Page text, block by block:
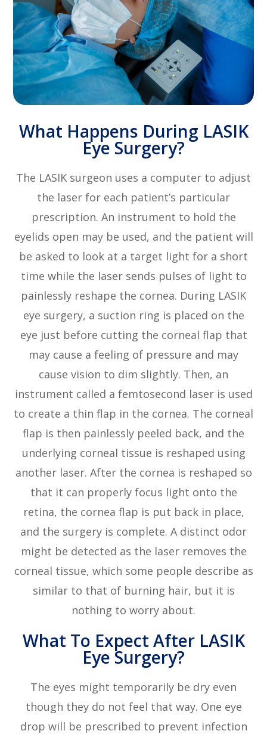
What Happens During LASIK
Eye Surgery?
The LASIK surgeon uses a computer to adjust
the laser for each patient’s particular
prescription. An instrument to hold the
eyelids open may be used, and the patient will
be asked to look at a target light for a short
time while the laser sends pulses of light to
painlessly reshape the cornea. During LASIK
eye surgery, a suction ring is placed on the
eye just before cutting the corneal flap that
may cause a feeling of pressure and may
cause vision to dim slightly. Then, an
instrument called a femtosecond laser is used
to create a thin flap in the cornea. The corneal
flap is then painlessly peeled back, and the
underlying corneal tissue is reshaped using
another laser. After the cornea is reshaped so
that it can properly focus light onto the
retina, the cornea flap is put back in place,
and the surgery is complete. A distinct odor
might be detected as the laser removes the
corneal tissue, which some people describe as
similar to that of burning hair, but it is
nothing to worry about.
What To Expect After LASIK
Eye Surgery?
The eyes might temporarily be dry even
though they do not feel that way. One eye
drop will be prescribed to prevent infection